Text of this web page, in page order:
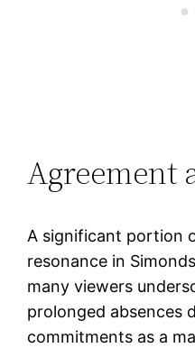
Agreement
A significant portion
resonance in
many viewers
prolonged absences
commitments as a